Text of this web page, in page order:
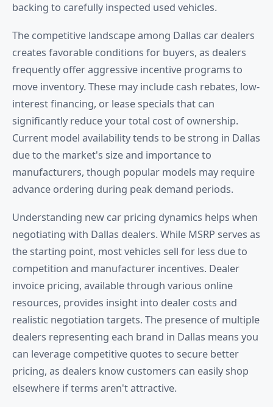
backing to carefully inspected used vehicles.
The competitive landscape among Dallas car dealers
creates favorable conditions for buyers, as dealers
frequently offer aggressive incentive programs to
move inventory. These may include cash rebates, low-
interest financing, or lease specials that can
significantly reduce your total cost of ownership.
Current model availability tends to be strong in Dallas
due to the market's size and importance to
manufacturers, though popular models may require
advance ordering during peak demand periods.
Understanding new car pricing dynamics helps when
negotiating with Dallas dealers. While MSRP serves as
the starting point, most vehicles sell for less due to
competition and manufacturer incentives. Dealer
invoice pricing, available through various online
resources, provides insight into dealer costs and
realistic negotiation targets. The presence of multiple
dealers representing each brand in Dallas means you
can leverage competitive quotes to secure better
pricing, as dealers know customers can easily shop
elsewhere if terms aren't attractive.